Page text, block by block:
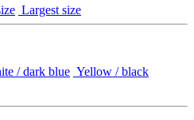
Largest size
/ dark blue Yellow / black